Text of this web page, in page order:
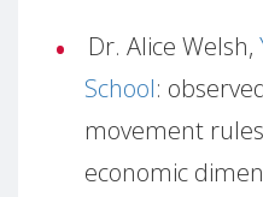
Dr. Alice Welsh,
School:
movement
economic